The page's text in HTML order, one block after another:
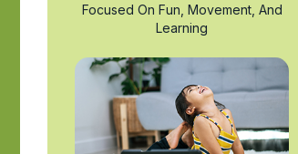
Focused On Fun, Movement, And
Learning